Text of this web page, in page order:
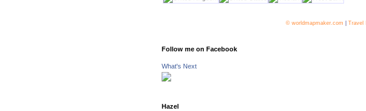
© worldmapmaker.com Travel
Follow me on Facebook
What's Next
Hazel